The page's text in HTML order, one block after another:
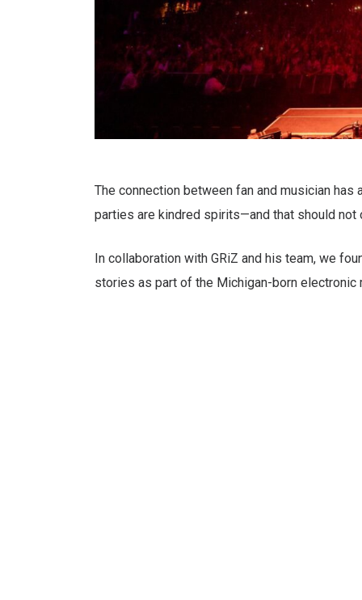
The connection between fan and musician
parties are kindred spirits—and that should not
In collaboration with GRiZ and his team, we
stories as part of the Michigan-born